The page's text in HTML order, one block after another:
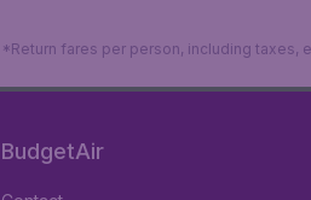
*Return fares per person, including taxes,
BudgetAir